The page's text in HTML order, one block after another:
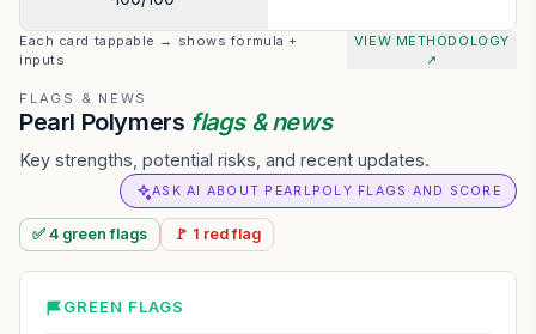
Each card tappable → shows formula +
inputs
VIEW METHODOLOGY
↗
FLAGS & NEWS
Pearl Polymers flags & news
Key strengths, potential risks, and recent updates.
ASK AI ABOUT PEARLPOLY FLAGS AND SCORE
✅ 4 greenflags 🚩 1 redflag
GREEN FLAGS